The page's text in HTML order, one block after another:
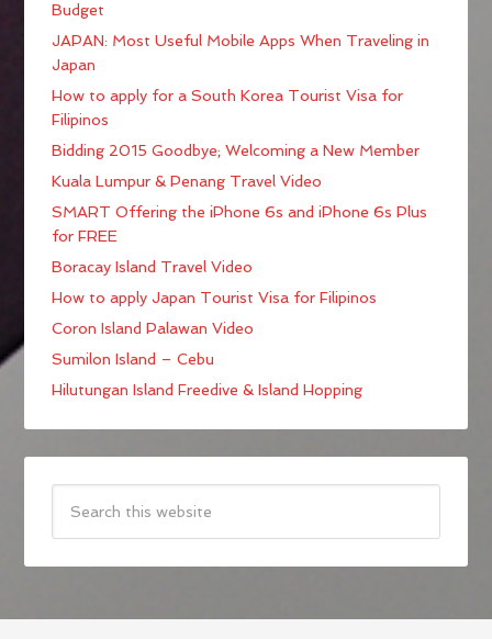
Budget
JAPAN: Most Useful Mobile Apps When Traveling in
Japan
How to apply for a South Korea Tourist Visa for
Filipinos
Bidding 2015 Goodbye; Welcoming a New Member
Kuala Lumpur & Penang Travel Video
SMART Offering the iPhone 6s and iPhone 6s Plus
for FREE
Boracay Island Travel Video
How to apply Japan Tourist Visa for Filipinos
Coron Island Palawan Video
Sumilon Island – Cebu
Hilutungan Island Freedive & Island Hopping